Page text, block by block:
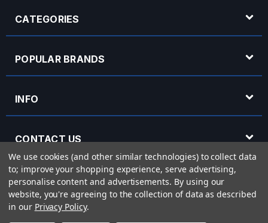
CATEGORIES
POPULAR BRANDS
INFO
CONTACT US
OPENING HOURS
We use cookies (and other similar technologies) to collect data
to; improve your shopping experience, serve advertising,
personalise content and advertisements. By using our
website, you're agreeing to the collection of data as described
in our Privacy Policy.